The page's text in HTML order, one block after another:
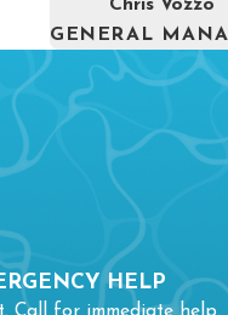
Chris Vozzo
GENERAL
HELP